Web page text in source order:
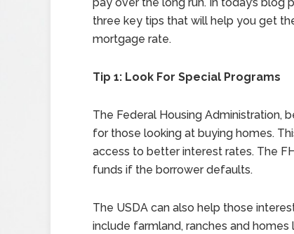
three key tips that will help you get
mortgage rate.
Tip 1: Look For Special Programs
The Federal Housing Administration,
for those looking at buying homes.
access to better interest rates. The
funds if the borrower defaults.
The USDA can also help those
include farmland, ranches and